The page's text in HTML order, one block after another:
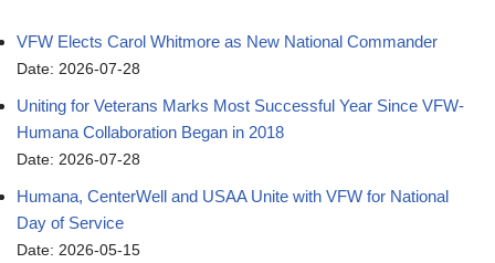
VFW Elects Carol Whitmore as New National Commander
Date: 2026-07-28
Uniting for Veterans Marks Most Successful Year Since VFW-
Humana Collaboration Began in 2018
Date: 2026-07-28
Humana, CenterWell and USAA Unite with VFW for National
Day of Service
Date: 2026-05-15